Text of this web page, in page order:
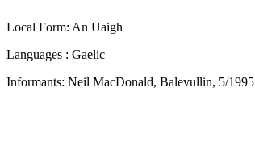
Local Form: An Uaigh
Languages : Gaelic
Informants: Neil MacDonald, Balevullin, 5/1995